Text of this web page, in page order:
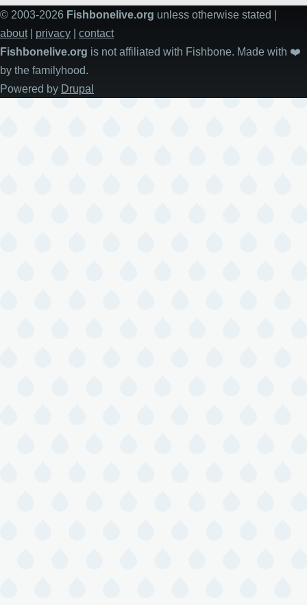
© 2003-2026 Fishbonelive.org unless otherwise stated |
about| privacy
contact
Fishbonelive.org is not affiliated with Fishbone. Made with ❤️
by the familyhood.
Powered by Drupal